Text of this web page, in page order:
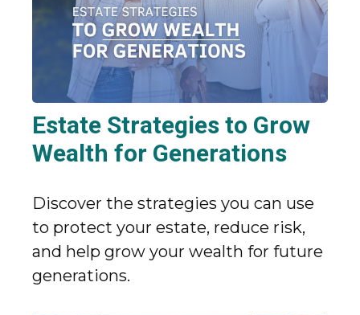
Estate Strategies to Grow
Wealth for Generations
Discover the strategies you can use
to protect your estate, reduce risk,
and help grow your wealth for future
generations.